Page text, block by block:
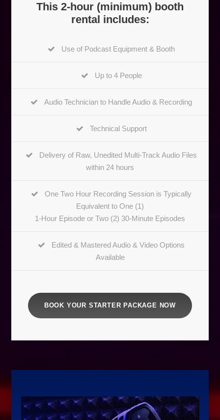
This 2-hour (minimum) booth
rental includes:
Use of Podcast Equipment & Booth
Up to 4 People
Audio Technician to Handle Audio & Recording
Technical Support
Delivery of Raw, Unedited Multi-Track Audio Files
within 24 hours
One Two Hour Recording Session is Typically
Equivalent to One (1)
1-Hour Episode or Two (2) 30-Minute Episodes
Edited & Mastered Audio & Video Options
Available
BOOK YOUR STARTER PACKAGE NOW